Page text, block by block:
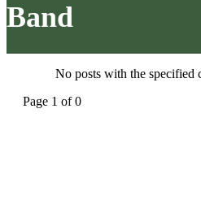
Band
No posts with the specified
Page 1 of 0